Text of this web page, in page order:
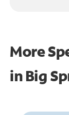
More
in Big